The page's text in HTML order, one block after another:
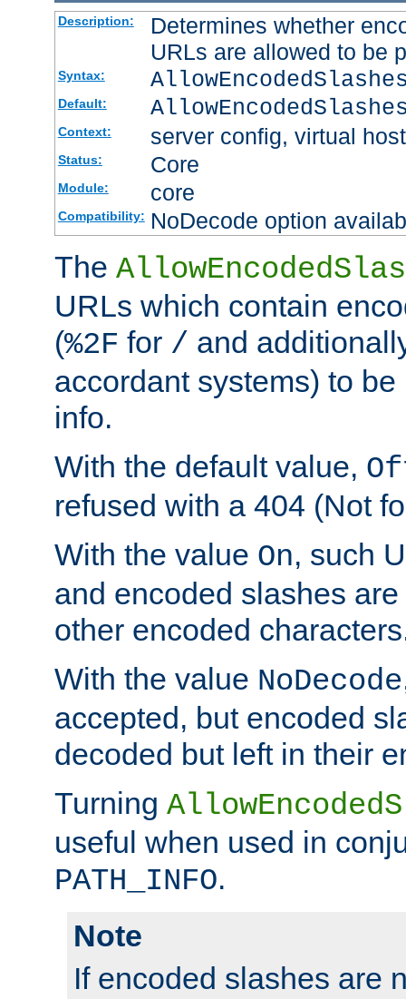
Description:
Determines whether
URLs are allowed to be
Syntax:
Default:
Context: server config, virtual host
Status: Core
Module: core
Compatibility: NoDecode option
The
URLs which contain
(%2F for / and
accordant systems) to
info.
With the default value,
refused with a 404 (Not
With the value On, such
and encoded slashes
other encoded
With the value NoDecode
accepted, but encoded
decoded but left in their
Turning
useful when used in
PATH_INFO.
Note
If encoded slashes are